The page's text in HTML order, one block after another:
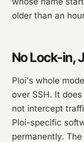
older than an
No Lock-in,
Ploi's whole
over SSH. It
not intercept
Ploi-specific
permanently.